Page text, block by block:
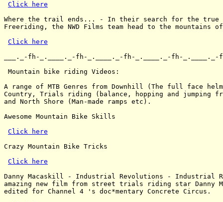
Click here
Where the trail ends... - In their search for the
Freeriding, the NWD Films team head to the mountains
Click here
___._-fh-_.____._-fh-_.____._-fh-_.____._-fh-_.____._-
Mountain bike riding Videos:
A range of MTB Genres from Downhill (The full face
Country, Trials riding (balance, hopping and jumping
and North Shore (Man-made ramps etc).
Awesome Mountain Bike Skills
Click here
Crazy Mountain Bike Tricks
Click here
Danny Macaskill - Industrial Revolutions - Industrial
amazing new film from street trials riding star Danny
edited for Channel 4 's doc*mentary Concrete Circus.